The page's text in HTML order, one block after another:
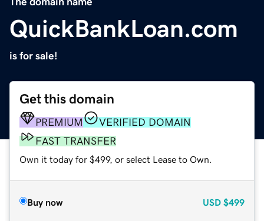
QuickBankLoan.com
is for sale!
Get this domain
PREMIUM
VERIFIED DOMAIN
FAST TRANSFER
Own it today for $499, or select Lease to Own.
Buy now USD $499